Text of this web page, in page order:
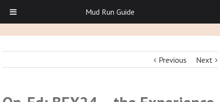
Previous Next
Mud Run Guide